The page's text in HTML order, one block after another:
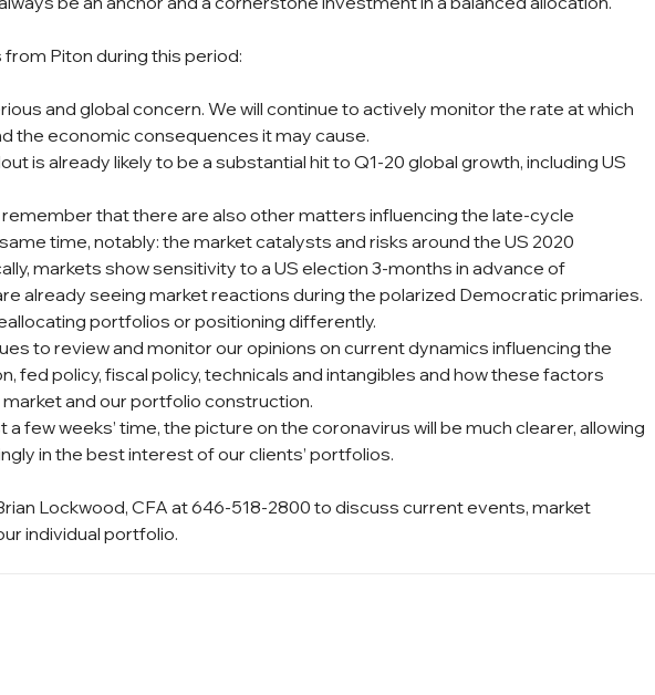
Piton during this period:
and global concern. We will continue to actively monitor the rate at which
the economic consequences it may cause.
is already likely to be a substantial hit to Q1-20 global growth, including US
that there are also other matters influencing the late-cycle
time, notably: the market catalysts and risks around the US 2020
markets show sensitivity to a US election 3-months in advance of
already seeing market reactions during the polarized Democratic primaries.
portfolios or positioning differently.
to review and monitor our opinions on current dynamics influencing the
fed policy, fiscal policy, technicals and intangibles and how these factors
and our portfolio construction.
a few weeks’ time, the picture on the coronavirus will be much clearer, allowing
in the best interest of our clients’ portfolios.
Lockwood, CFA at 646-518-2800 to discuss current events, market
individual portfolio.